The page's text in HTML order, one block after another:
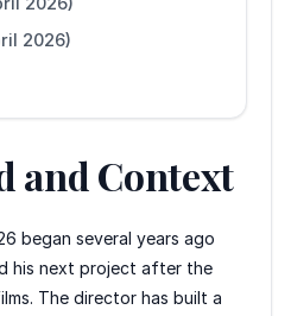
2026)
and Context
began several years ago
his next project after the
The director has built a